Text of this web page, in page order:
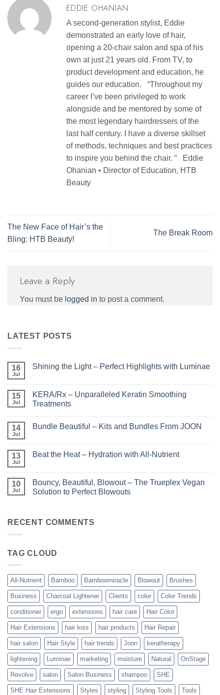
EDDIE OHANIAN
A second-generation stylist, Eddie
demonstrated an early love of hair,
opening a 20-chair salon and spa of his
own at just 21 years old. From TV, to
product development and education, he
guides our education. “Throughout my
career I’ve been privileged to work
alongside and be mentored by some of
the most legendary hairdressers of the
last half century. I have a diverse skillset
of methods, techniques and best practices
to inspire you behind the chair. “ Eddie
Ohanian • Director of Education, HTB
Beauty
The New Face of Hair’s the
Bling: HTB Beauty!
The Break Room
Leave a Reply
You must be logged in to post a comment.
LATEST POSTS
16
Jul
Shining the Light – Perfect Highlights with Luminae
Shining
the
Light
Highlights
15
Jul
KERA/Rx – Unparalleled Keratin Smoothing
Treatments
on
Keratin
Smoothing
14
Jul
Bundle Beautiful – Kits and Bundles From JOON
Bundle
and
Bundles
From
13
Jul
Beat the Heat – Hydration with All-Nutrient
Beat
the
Heat
All-
10
Jul
Bouncy, Beautiful, Blowout – The Trueplex Vegan
Solution to Perfect Blowouts
Bouncy,
Beautiful,
Trueplex
Perfect
Blowouts
RECENT COMMENTS
TAG CLOUD
All-Nutrient Bamboo Bamboomiracle Blowout Brushes
Business Charcoal Lightener Clients color Color Trends
conditioner ergo extensions hair care Hair Color
Hair Extensions hair loss hair products Hair Repair
hair salon Hair Style hair trends Joon keratherapy
lightening Luminae marketing moisture Natural OnStage
Revolve salon Salon Business shampoo SHE
SHE Hair Extensions Styles styling Styling Tools Tools